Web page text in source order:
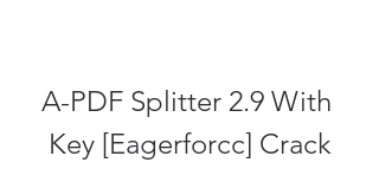
A-PDF Splitter 2.9 With
Key [Eagerforcc] Crack